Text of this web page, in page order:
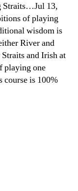
Straits…Jul 13,
of playing
wisdom is
River and
and Irish at
playing one
course is 100%